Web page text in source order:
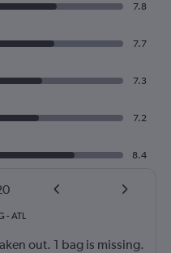
7.8
7.7
7.3
7.2
8.4
- ATL
out. 1 bag is missing.